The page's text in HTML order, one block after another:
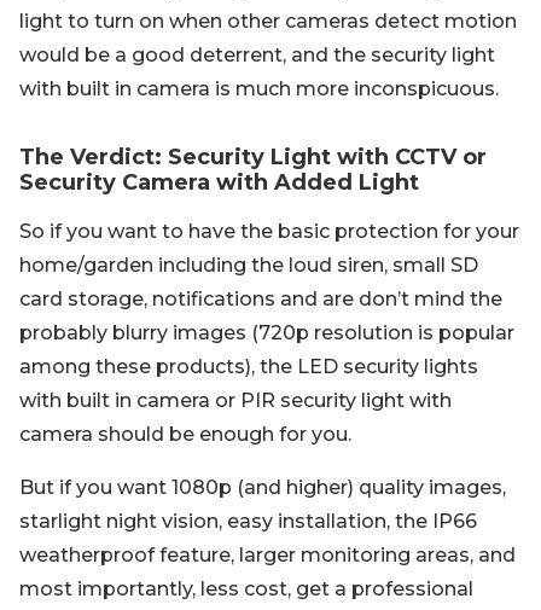
light to turn on when other cameras detect motion
would be a good deterrent, and the security light
with built in camera is much more inconspicuous.
The Verdict: Security Light with CCTV or
Security Camera with Added Light
So if you want to have the basic protection for your
home/garden including the loud siren, small SD
card storage, notifications and are don’t mind the
probably blurry images (720p resolution is popular
among these products), the LED security lights
with built in camera or PIR security light with
camera should be enough for you.
But if you want 1080p (and higher) quality images,
starlight night vision, easy installation, the IP66
weatherproof feature, larger monitoring areas, and
most importantly, less cost, get a professional